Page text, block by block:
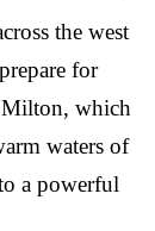
the west
for
Milton, which
waters of
a powerful